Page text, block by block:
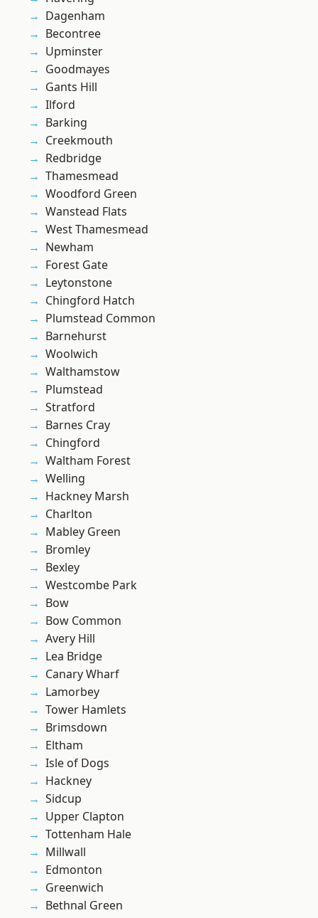
Dagenham
Becontree
Upminster
Goodmayes
Gants Hill
Ilford
Barking
Creekmouth
Redbridge
Thamesmead
Woodford Green
Wanstead Flats
West Thamesmead
Newham
Forest Gate
Leytonstone
Chingford Hatch
Plumstead Common
Barnehurst
Woolwich
Walthamstow
Plumstead
Stratford
Barnes Cray
Chingford
Waltham Forest
Welling
Hackney Marsh
Charlton
Mabley Green
Bromley
Bexley
Westcombe Park
Bow
Bow Common
Avery Hill
Lea Bridge
Canary Wharf
Lamorbey
Tower Hamlets
Brimsdown
Eltham
Isle of Dogs
Hackney
Sidcup
Upper Clapton
Tottenham Hale
Millwall
Edmonton
Greenwich
Bethnal Green